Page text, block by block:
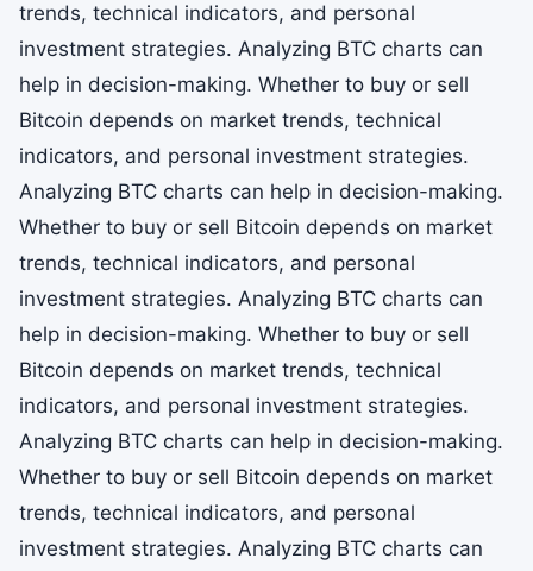
trends, technical indicators, and personal
investment strategies. Analyzing BTC charts can
help in decision-making. Whether to buy or sell
Bitcoin depends on market trends, technical
indicators, and personal investment strategies.
Analyzing BTC charts can help in decision-making.
Whether to buy or sell Bitcoin depends on market
trends, technical indicators, and personal
investment strategies. Analyzing BTC charts can
help in decision-making. Whether to buy or sell
Bitcoin depends on market trends, technical
indicators, and personal investment strategies.
Analyzing BTC charts can help in decision-making.
Whether to buy or sell Bitcoin depends on market
trends, technical indicators, and personal
investment strategies. Analyzing BTC charts can